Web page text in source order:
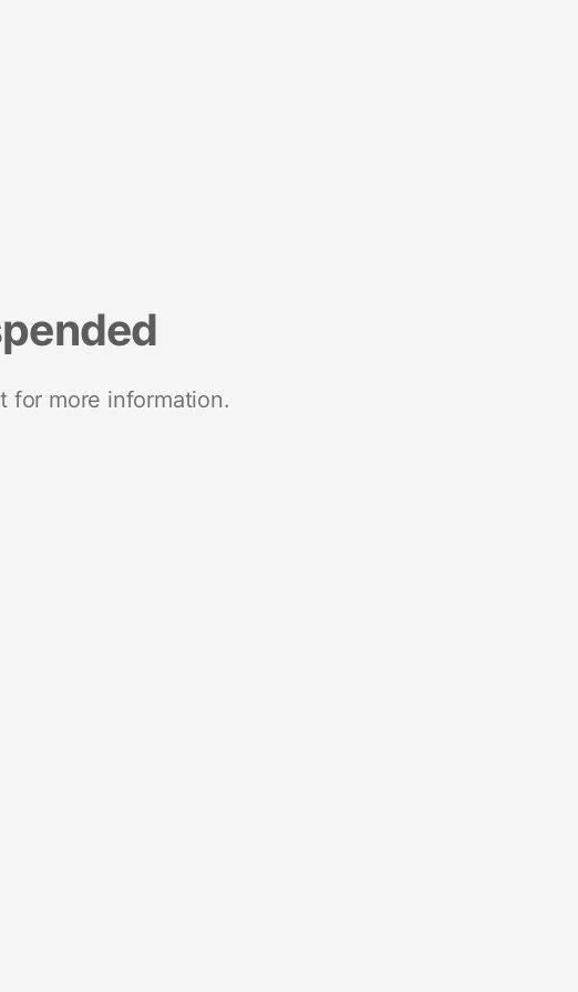
for more information.